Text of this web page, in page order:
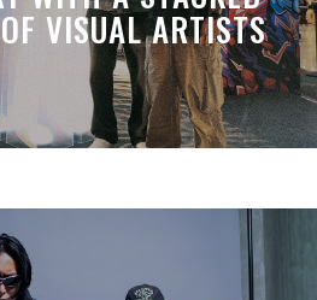
VISUAL ARTISTS